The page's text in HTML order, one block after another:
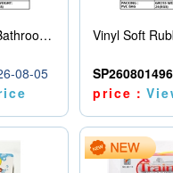
Vinyl Soft Rubber Bathroom Toys Pinch Music Sound BB Whistle Playing Water Toys Dinosaurs 6
08-05
SP260801496
price：